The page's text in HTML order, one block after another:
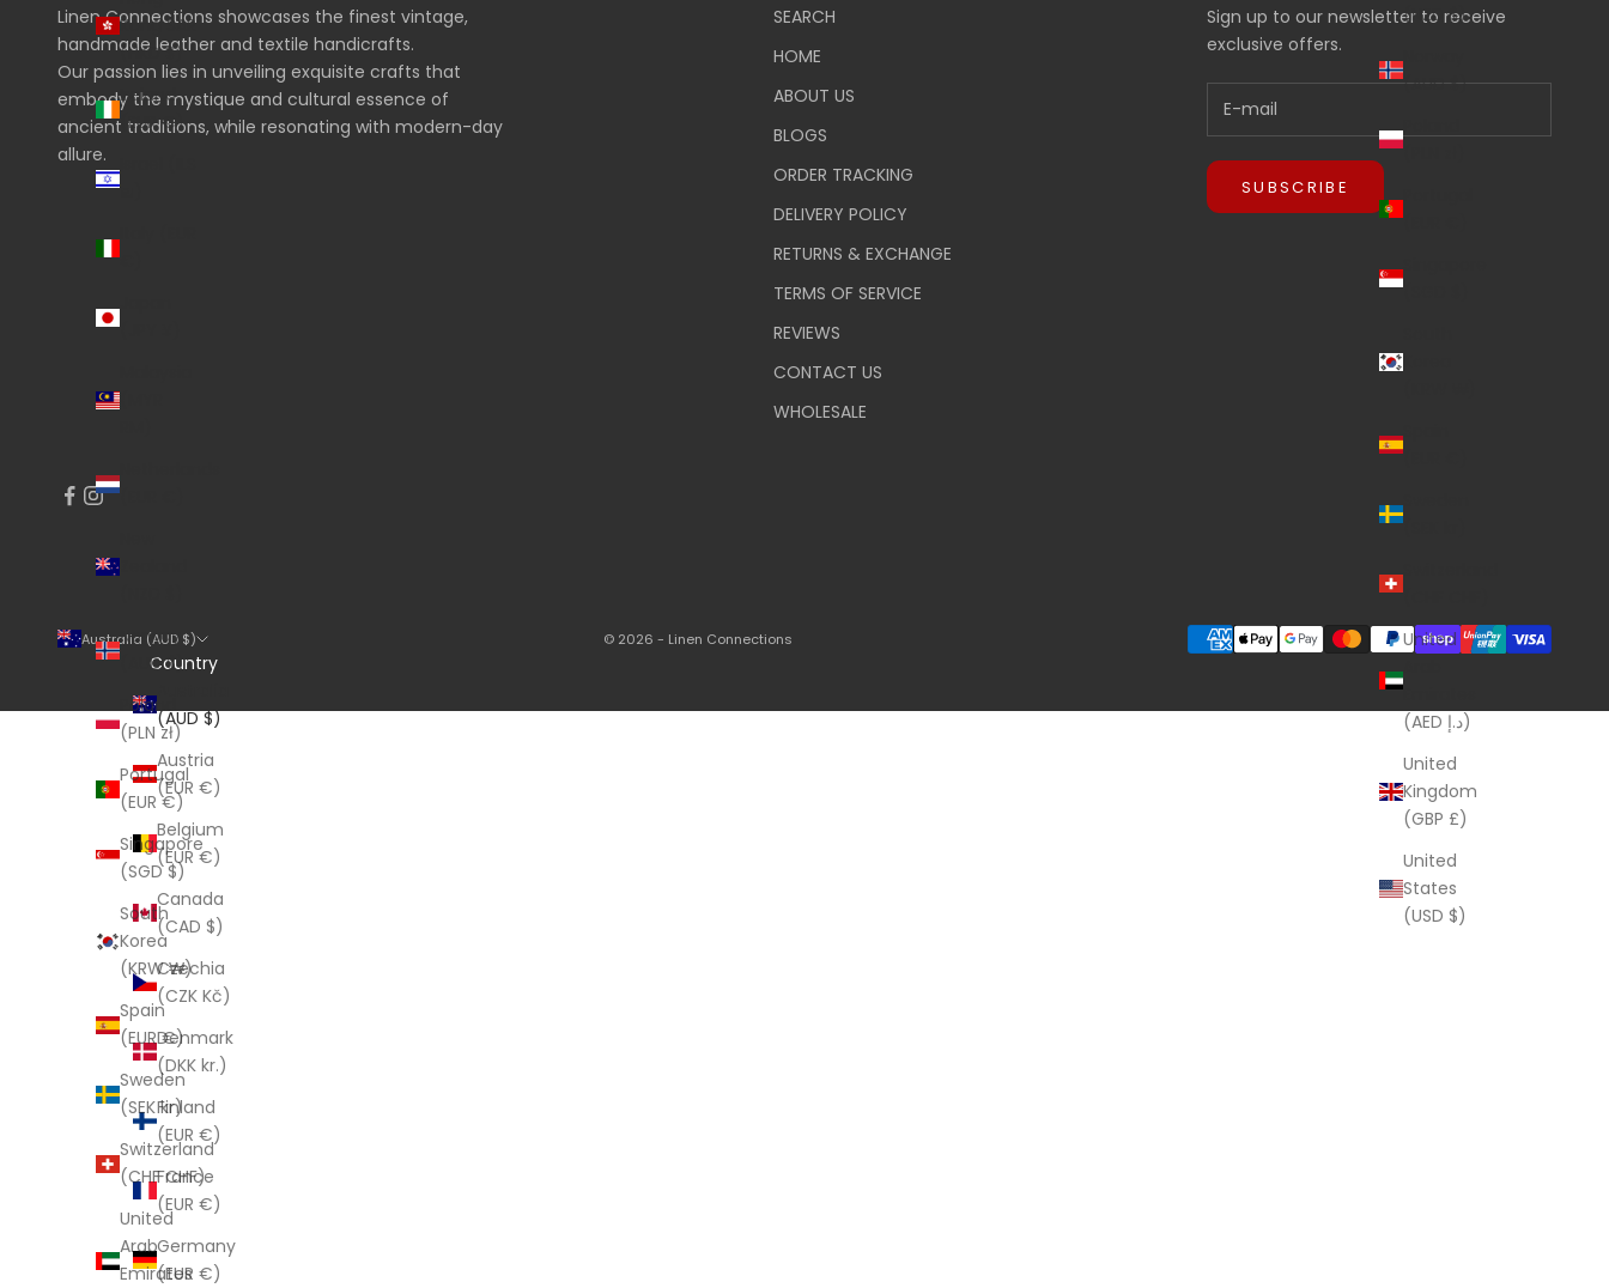
(NZD $)
(AUD $)
United
(AED د.إ)
United
Kingdom
(GBP £)
United
States
(USD $)
Kong SAR
(HKD $)
Ireland
(EUR €)
Norway
(AUD $)
Poland
(PLN zł)
Portugal
(EUR €)
Singapore
(SGD $)
South
Korea
(KRW ₩)
Spain
(EUR €)
Sweden
(SEK kr)
Switzerland
(CHF CHF)
United
Arab
Emirates
Linen Connections showcases the finest vintage,
handmade leather and textile handicrafts.
Our passion lies in unveiling exquisite crafts that
embody the mystique and cultural essence of
ancient traditions, while resonating with modern-day
allure.
SEARCH
HOME
ABOUT US
BLOGS
ORDER TRACKING
DELIVERY POLICY
RETURNS & EXCHANGE
TERMS OF SERVICE
REVIEWS
CONTACT US
WHOLESALE
Sign up to our newsletter to receive
exclusive offers.
SUBSCRIBE
Australia (AUD $)
Country
(AUD $)
Austria
(EUR €)
Belgium
(EUR €)
Canada
(CAD $)
Czechia
(CZK Kč)
Denmark
(DKK kr.)
Finland
(EUR €)
France
(EUR €)
Germany
(EUR €)
© 2026 - Linen Connections